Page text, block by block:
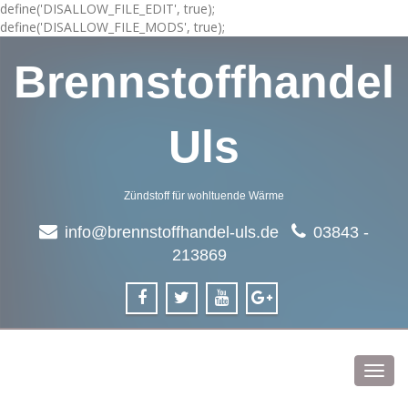
define('DISALLOW_FILE_EDIT', true);
define('DISALLOW_FILE_MODS', true);
Brennstoffhandel
Uls
Zündstoff für wohltuende Wärme
info@brennstoffhandel-uls.de
03843 -
213869